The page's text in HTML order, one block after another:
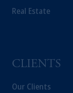
Real Estate
CLIENTS
Our Clients